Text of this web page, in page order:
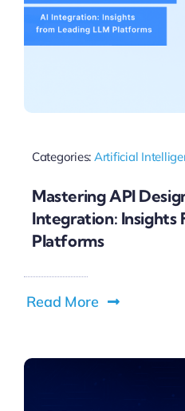
Categories: Artificial
Mastering API
Integration: Insights
Platforms
Read More